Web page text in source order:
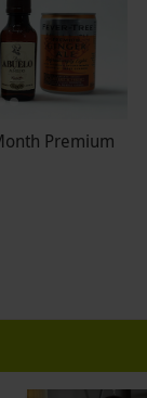
Premium